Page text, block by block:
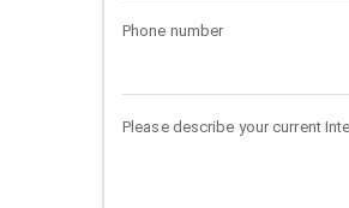
Phone number
Please describe your current